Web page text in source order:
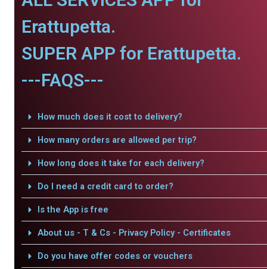
Erattupetta.
SUPER APP for Erattupetta.
---FAQS---
How much does it cost to delivery?
How many orders are allowed per trip?
How long does it take for each delivery?
Do I need a credit card to order?
Is the App is free
About us - T & Cs - Privacy Policy - Certificates
Do you have offer codes or vouchers